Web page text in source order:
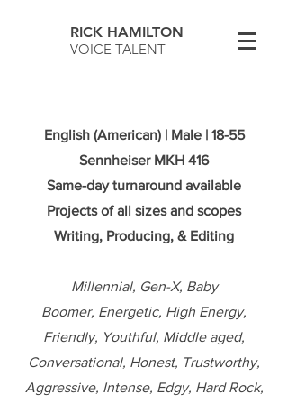
RICK HAMILTON
VOICE TALENT
English (American) | Male | 18-55
Sennheiser MKH 416
Same-day turnaround available
Projects of all sizes and scopes
Writing, Producing, & Editing
Millennial, Gen-X, Baby
Boomer, Energetic, High Energy,
Friendly, Youthful, Middle aged,
Conversational, Honest, Trustworthy,
Aggressive, Intense, Edgy, Hard Rock,